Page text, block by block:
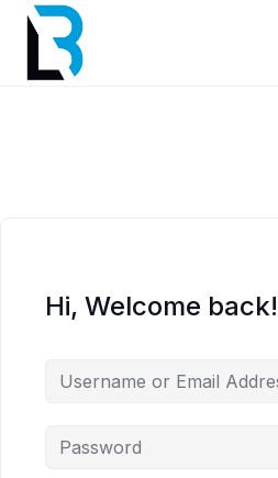
Hi, Welcome back!